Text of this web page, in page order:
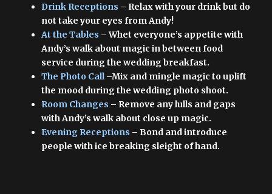
Drink Receptions – Relax with your drink but do
not take your eyes from Andy!
At the Tables – Whet everyone’s appetite with
Andy’s walk about magic in between food
service during the wedding breakfast.
The Photo Call–Mix and mingle magic to uplift
the mood during the wedding photo shoot.
Room Changes – Remove any lulls and gaps
with Andy’s walk about close up magic.
Evening Receptions – Bond and introduce
people with ice breaking sleight of hand.